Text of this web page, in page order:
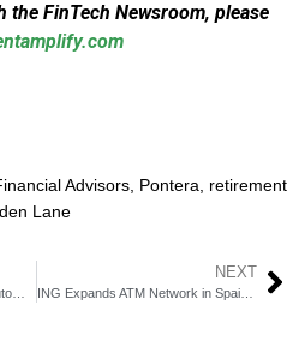
FinTech Newsroom, please
Advisors, Pontera, retirement
Lane
Ramp Launches AI Agents to Automate Finance Operations
NEXT
ING Expands ATM Network in Spain With 740+ NCR Terminals